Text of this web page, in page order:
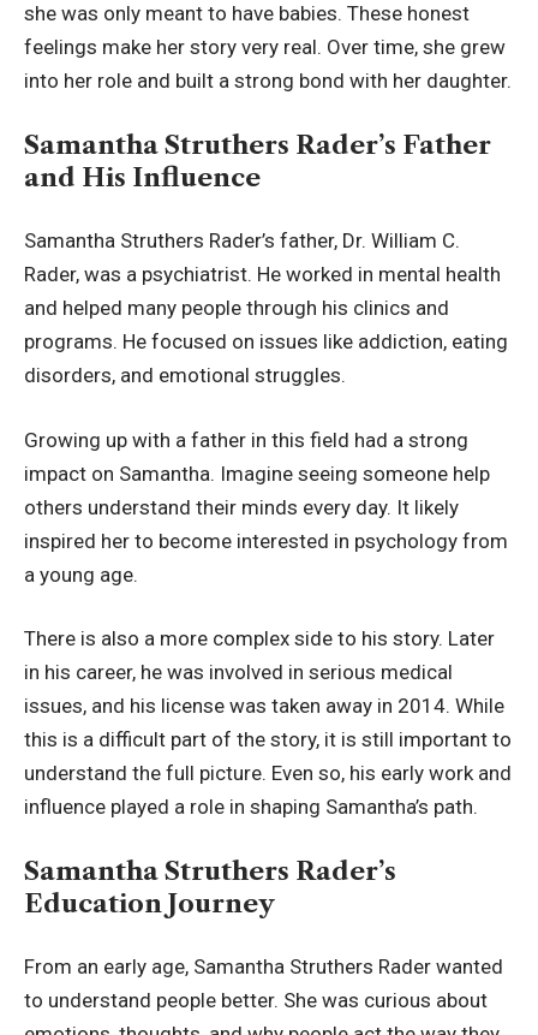
she was only meant to have babies. These honest
feelings make her story very real. Over time, she grew
into her role and built a strong bond with her daughter.
Samantha Struthers Rader’s Father
and His Influence
Samantha Struthers Rader’s father, Dr. William C.
Rader, was a psychiatrist. He worked in mental health
and helped many people through his clinics and
programs. He focused on issues like addiction, eating
disorders, and emotional struggles.
Growing up with a father in this field had a strong
impact on Samantha. Imagine seeing someone help
others understand their minds every day. It likely
inspired her to become interested in psychology from
a young age.
There is also a more complex side to his story. Later
in his career, he was involved in serious medical
issues, and his license was taken away in 2014. While
this is a difficult part of the story, it is still important to
understand the full picture. Even so, his early work and
influence played a role in shaping Samantha’s path.
Samantha Struthers Rader’s
Education Journey
From an early age, Samantha Struthers Rader wanted
to understand people better. She was curious about